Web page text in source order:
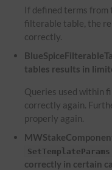
If defined terms from
filterable table, the
correctly.
tables results in
Queries used within
correctly again.
properly again.
SetTemplateParams
correctly in certain